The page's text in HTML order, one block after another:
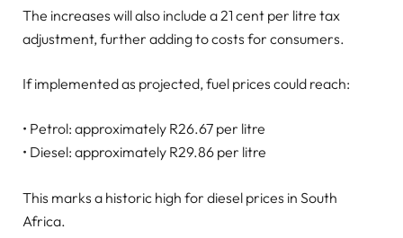
The increases will also include a 21 cent per litre tax
adjustment, further adding to costs for consumers.
If implemented as projected, fuel prices could reach:
• Petrol: approximately R26.67 per litre
• Diesel: approximately R29.86 per litre
This marks a historic high for diesel prices in South
Africa.